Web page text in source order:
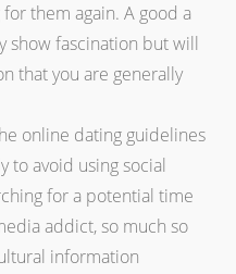
them again. A good a
show fascination but will
that you are generally
online dating guidelines
to avoid using social
for a potential time
addict, so much so
information